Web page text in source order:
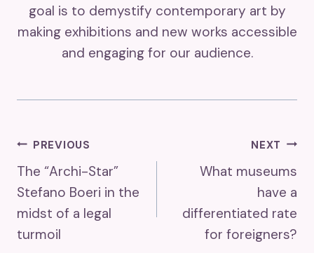
goal is to demystify contemporary art by
making exhibitions and new works accessible
and engaging for our audience.
Post
Navigation
PREVIOUS
The “Archi-Star”
Stefano Boeri in the
midst of a legal
turmoil
NEXT
What museums
have a
differentiated rate
for foreigners?